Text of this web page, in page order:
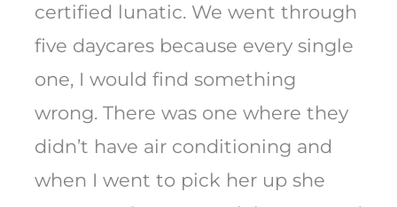
certified lunatic. We went through
five daycares because every single
one, I would find something
wrong. There was one where they
didn’t have air conditioning and
when I went to pick her up she